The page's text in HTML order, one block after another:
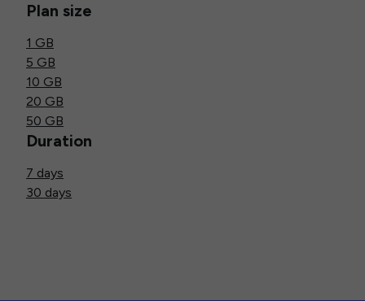
Plan size
1 GB
5 GB
10 GB
20 GB
50 GB
Duration
7 days
30 days